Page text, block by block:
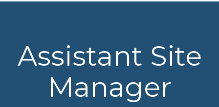
Assistant Site
Manager